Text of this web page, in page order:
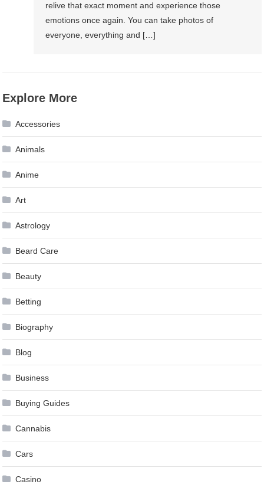
relive that exact moment and experience those
emotions once again. You can take photos of
everyone, everything and […]
Explore More
Accessories
Animals
Anime
Art
Astrology
Beard Care
Beauty
Betting
Biography
Blog
Business
Buying Guides
Cannabis
Cars
Casino